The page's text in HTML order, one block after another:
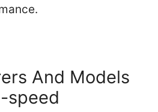
And Models
speed